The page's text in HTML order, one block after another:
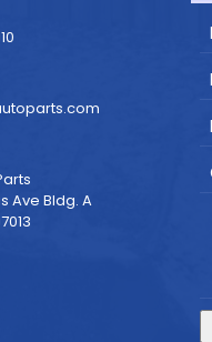
Ave Bldg. A